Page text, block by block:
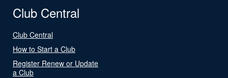
Club Central
Club Central
How to Start a Club
Register Renew or Update
a Club